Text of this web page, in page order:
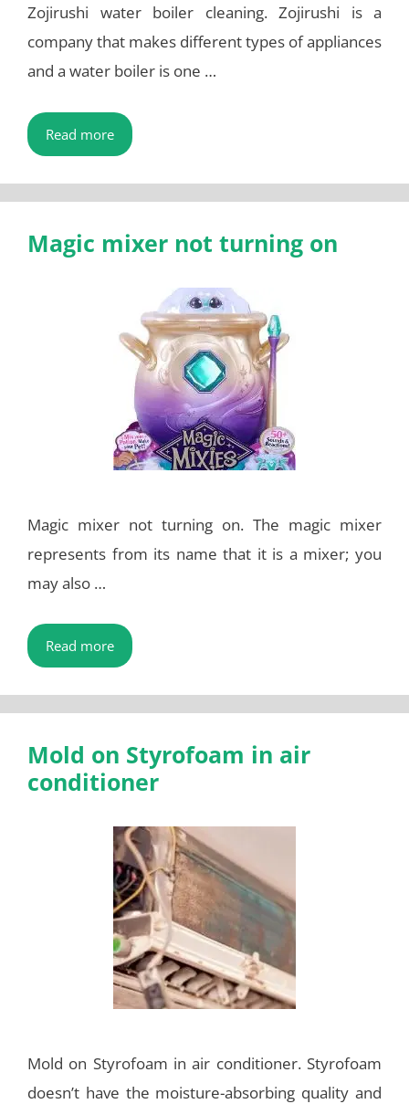
Zojirushi water boiler cleaning. Zojirushi is a
company that makes different types of appliances
and a water boiler is one …
Read more
Magic mixer not turning on
Magic mixer not turning on. The magic mixer
represents from its name that it is a mixer; you
may also …
Read more
Mold on Styrofoam in air
conditioner
Mold on Styrofoam in air conditioner. Styrofoam
doesn’t have the moisture-absorbing quality and